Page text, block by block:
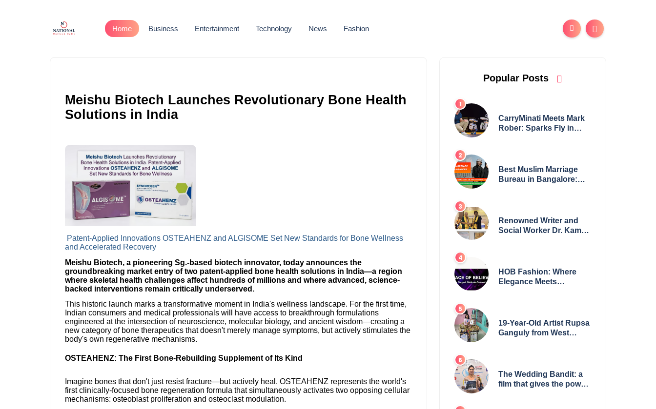
Home Business Entertainment Technology News Fashion
Meishu Biotech Launches Revolutionary Bone Health
Solutions in India
Patent-Applied Innovations OSTEAHENZ and ALGISOME Set New Standards for Bone Wellness
and Accelerated Recovery
Meishu Biotech, a pioneering Sg.-based biotech innovator, today announces the
groundbreaking market entry of two patent-applied bone health solutions in India—a region
where skeletal health challenges affect hundreds of millions and where advanced, science-
backed interventions remain critically underserved.
This historic launch marks a transformative moment in India's wellness landscape. For the first time,
Indian consumers and medical professionals will have access to breakthrough formulations
engineered at the intersection of neuroscience, molecular biology, and ancient wisdom—creating a
new category of bone therapeutics that doesn't merely manage symptoms, but actively stimulates the
body's own regenerative mechanisms.
OSTEAHENZ: The First Bone-Rebuilding Supplement of Its Kind
Imagine bones that don't just resist fracture—but actively heal. OSTEAHENZ represents the world's
first clinically-focused bone regeneration formula that simultaneously activates two opposing cellular
mechanisms: osteoblast proliferation and osteoclast modulation.
Popular Posts
CarryMinati Meets Mark
Rober: Sparks Fly in
Best Muslim Marriage
Bureau in Bangalore:
Renowned Writer and
Social Worker Dr. Kamal
Award 2025
HOB Fashion: Where
Elegance Meets
19-Year-Old Artist Rupsa
Ganguly from West
The Wedding Bandit: a
film that gives the power